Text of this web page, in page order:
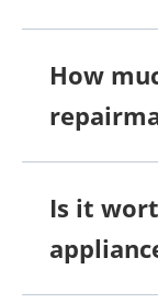
How
Is it